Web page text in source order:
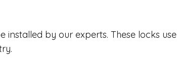
by our experts. These locks use